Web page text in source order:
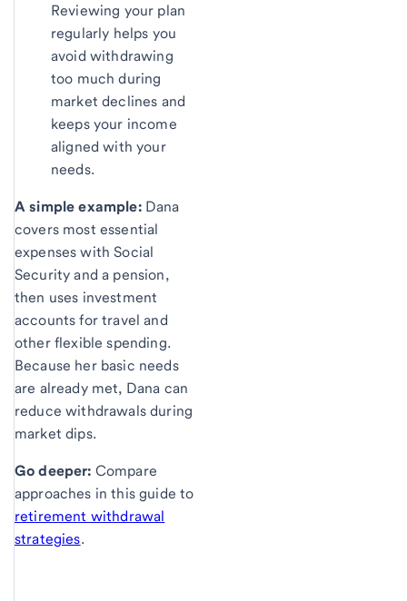
Reviewing your plan
regularly helps you
avoid withdrawing
too much during
market declines and
keeps your income
aligned with your
needs.
A simple example:Dana
covers most essential
expenses with Social
Security and a pension,
then uses investment
accounts for travel and
other flexible spending.
Because her basic needs
are already met, Dana can
reduce withdrawals during
market dips.
Go deeper: Compare
approaches in this guide to
retirement withdrawal
strategies.